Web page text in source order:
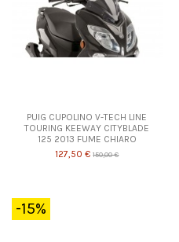
PUIG CUPOLINO V-TECH LINE
TOURING KEEWAY CITYBLADE
125 2013 FUME CHIARO
127,50 € 150,00 €
-15%